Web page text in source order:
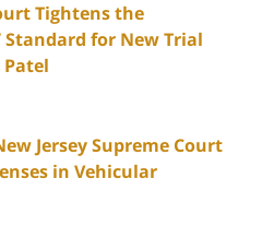
Tightens the
Standard for New Trial
Jersey Supreme Court
in Vehicular